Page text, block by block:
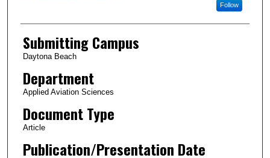
Follow
Submitting Campus
Daytona Beach
Department
Applied Aviation Sciences
Document Type
Article
Publication/Presentation Date